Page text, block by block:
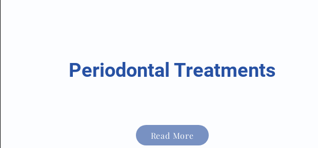
Periodontal Treatments
Read More